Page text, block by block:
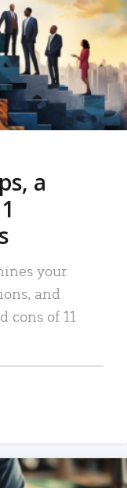
a
your
and
cons of 11